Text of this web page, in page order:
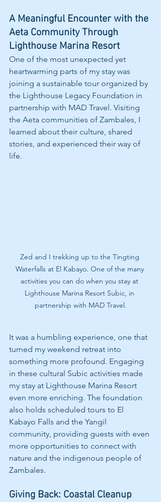
A Meaningful Encounter with the
Aeta Community Through
Lighthouse Marina Resort
One of the most unexpected yet
heartwarming parts of my stay was
joining a sustainable tour organized by
the Lighthouse Legacy Foundation in
partnership with MAD Travel. Visiting
the Aeta communities of Zambales, I
learned about their culture, shared
stories, and experienced their way of
life.
Zed and I trekking up to the Tingting
Waterfalls at El Kabayo. One of the many
activities you can do when you stay at
Lighthouse Marina Resort Subic, in
partnership with MAD Travel.
It was a humbling experience, one that
turned my weekend retreat into
something more profound. Engaging
in these cultural Subic activities made
my stay at Lighthouse Marina Resort
even more enriching. The foundation
also holds scheduled tours to El
Kabayo Falls and the Yangil
community, providing guests with even
more opportunities to connect with
nature and the indigenous people of
Zambales.
Giving Back: Coastal Cleanup